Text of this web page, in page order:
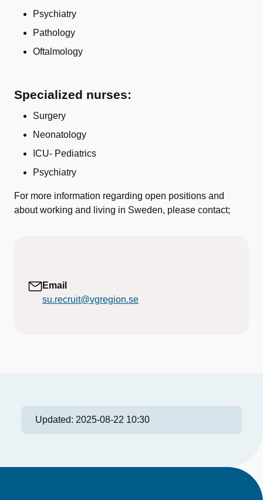
Psychiatry
Pathology
Oftalmology
Specialized nurses:
Surgery
Neonatology
ICU- Pediatrics
Psychiatry
For more information regarding open positions and
about working and living in Sweden, please contact;
Email
su.recruit@vgregion.se
Updated: 2025-08-22 10:30